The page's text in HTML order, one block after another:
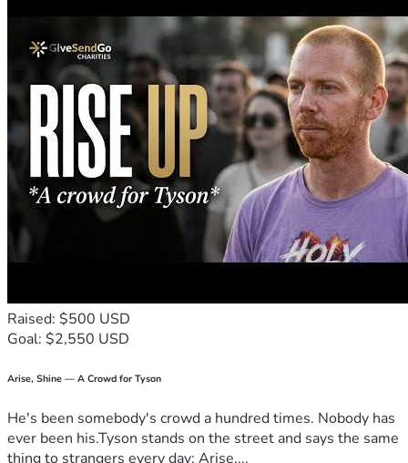
Raised: $500 USD
Goal: $2,550 USD
Arise, Shine — A Crowd for Tyson
He's been somebody's crowd a hundred times. Nobody has
ever been his.Tyson stands on the street and says the same
thing to strangers every day: Arise,...